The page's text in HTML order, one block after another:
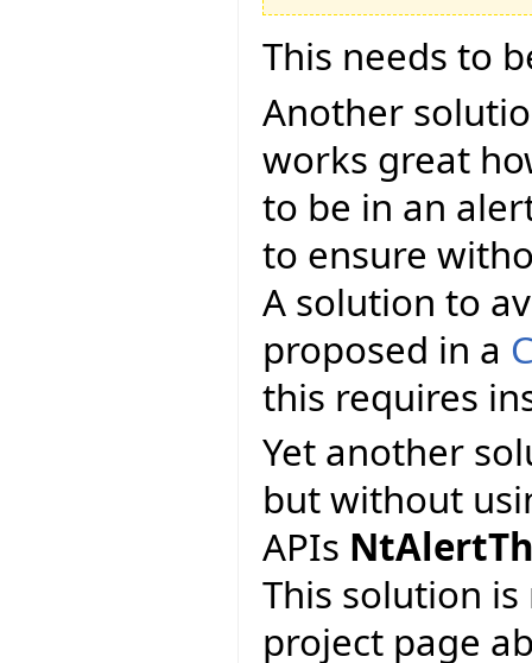
This needs to
Another
works great
to be in an
to ensure
A solution to
proposed in a
this requires
Yet another
but without
APIs
This solution
project page